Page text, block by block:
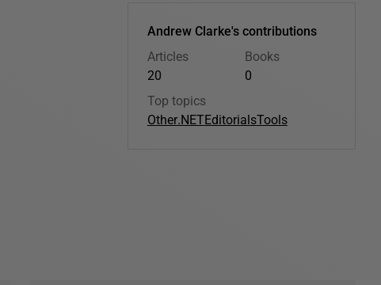
Andrew Clarke's contributions
Articles
20
Books
0
Top topics
Other.NETEditorialsTools